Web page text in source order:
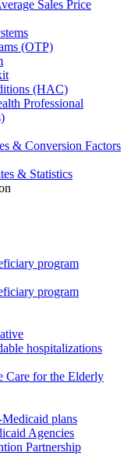
Sales Price
(OTP)
(HAC)
Professional
& Conversion Factors
& Statistics
program
program
hospitalizations
Care for the Elderly
plans
Agencies
Partnership